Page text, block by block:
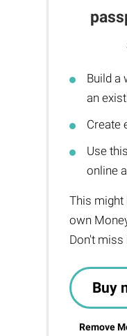
Build a
an
Create
Use
online
This might
own
Don't miss
Buy
Remove